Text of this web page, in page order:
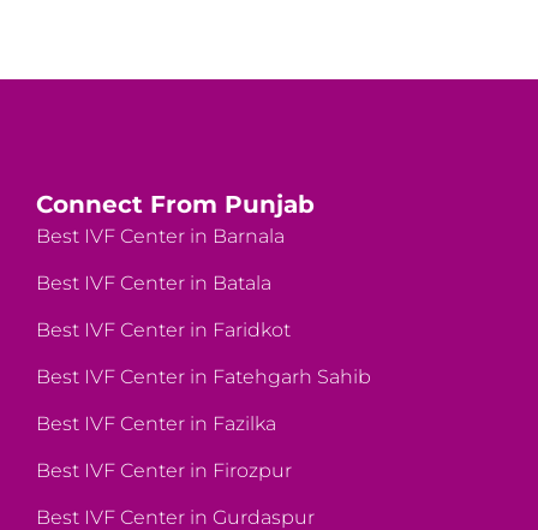
Connect From Punjab
Best IVF Center in Barnala
Best IVF Center in Batala
Best IVF Center in Faridkot
Best IVF Center in Fatehgarh Sahib
Best IVF Center in Fazilka
Best IVF Center in Firozpur
Best IVF Center in Gurdaspur